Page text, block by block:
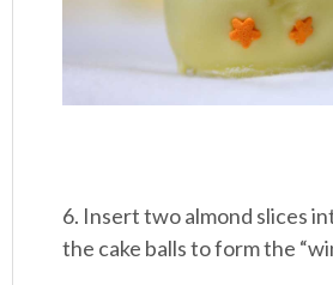
6. Insert two almond slices
the cake balls to form the